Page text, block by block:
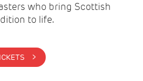
who bring Scottish
to life.
BUY TICKETS >